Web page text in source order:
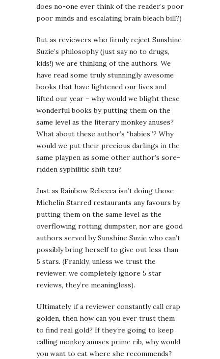
does no-one ever think of the reader’s poor
poor minds and escalating brain bleach bill?)
But as reviewers who firmly reject Sunshine
Suzie’s philosophy (just say no to drugs,
kids!) we are thinking of the authors. We
have read some truly stunningly awesome
books that have lightened our lives and
lifted our year – why would we blight these
wonderful books by putting them on the
same level as the literary monkey anuses?
What about these author’s “babies”? Why
would we put their precious darlings in the
same playpen as some other author’s sore-
ridden syphilitic shih tzu?
Just as Rainbow Rebecca isn’t doing those
Michelin Starred restaurants any favours by
putting them on the same level as the
overflowing rotting dumpster, nor are good
authors served by Sunshine Suzie who can’t
possibly bring herself to give out less than
5 stars. (Frankly, unless we trust the
reviewer, we completely ignore 5 star
reviews, they’re meaningless).
Ultimately, if a reviewer constantly call crap
golden, then how can you ever trust them
to find real gold? If they’re going to keep
calling monkey anuses prime rib, why would
you want to eat where she recommends?